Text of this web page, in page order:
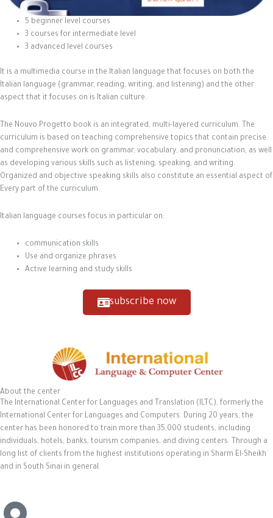
5 beginner level courses
3 courses for intermediate level
3 advanced level courses
It is a multimedia course in the Italian language that focuses on both the
Italian language (grammar, reading, writing, and listening) and the other
aspect that it focuses on is Italian culture.
The Nouvo Progetto book is an integrated, multi-layered curriculum. The
curriculum is based on teaching comprehensive topics that contain precise
and comprehensive work on grammar, vocabulary, and pronunciation, as well
as developing various skills such as listening, speaking, and writing.
Organized and objective speaking skills also constitute an essential aspect of
Every part of the curriculum.
Italian language courses focus in particular on:
communication skills
Use and organize phrases
Active learning and study skills
subscribe now
About the center
The International Center for Languages and Translation (ILTC), formerly the
International Center for Languages and Computers. During 20 years, the
center has been honored to train more than 35,000 students, including
individuals, hotels, banks, tourism companies, and diving centers. Through a
long list of clients from the highest institutions operating in Sharm El-Sheikh
and in South Sinai in general.